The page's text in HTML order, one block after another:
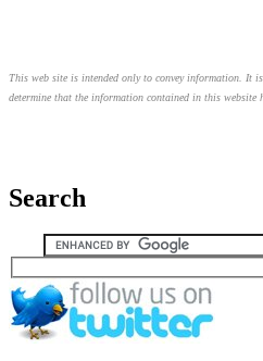
This web site is intended only to convey information. It
determine that the information contained in this website
Search